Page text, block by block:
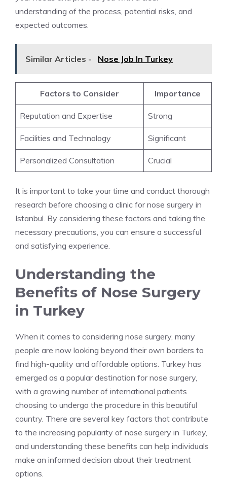
understanding of the process, potential risks, and
expected outcomes.
Similar Articles - Nose Job In Turkey
Factors to Consider Importance
Reputation and Expertise Strong
Facilities and Technology Significant
Personalized Consultation Crucial
It is important to take your time and conduct thorough
research before choosing a clinic for nose surgery in
Istanbul. By considering these factors and taking the
necessary precautions, you can ensure a successful
and satisfying experience.
Understanding the
Benefits of Nose Surgery
in Turkey
When it comes to considering nose surgery, many
people are now looking beyond their own borders to
find high-quality and affordable options. Turkey has
emerged as a popular destination for nose surgery,
with a growing number of international patients
choosing to undergo the procedure in this beautiful
country. There are several key factors that contribute
to the increasing popularity of nose surgery in Turkey,
and understanding these benefits can help individuals
make an informed decision about their treatment
options.